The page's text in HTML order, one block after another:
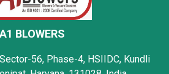
A1 BLOWERS
56, Phase-4, HSIIDC, Kundli